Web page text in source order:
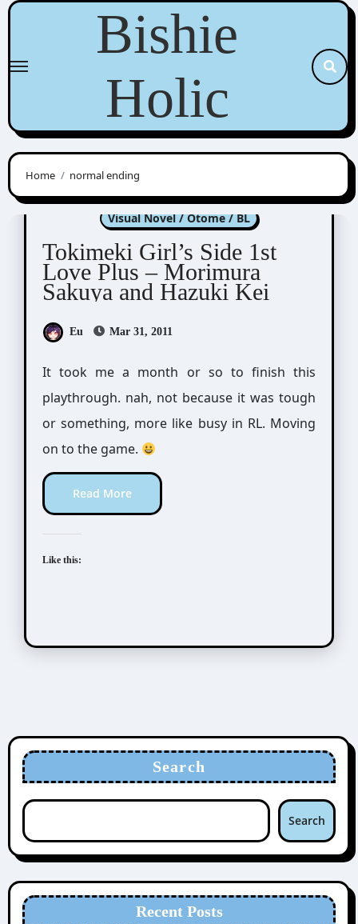
Skip
content
Bishie
Holic
Home normal ending
Tokimeki Memorial Girl's Side
Visual Novel / Otome / BL
Tokimeki Girl’s Side 1st
Love Plus – Morimura
Sakuya and Hazuki Kei
Eu Mar 31, 2011
It took me a month or so to finish this
playthrough. nah, not because it was tough
or something, more like busy in RL. Moving
on to the game.
Read More
Like this:
Search
Search
Recent Posts